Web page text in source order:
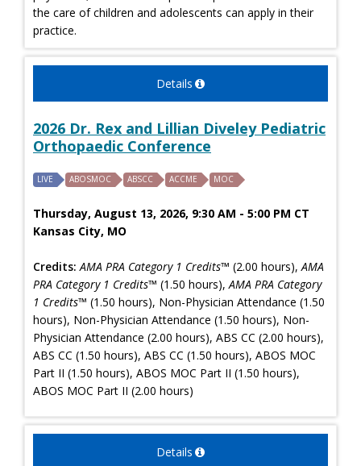
the care of children and adolescents can apply in their
practice.
Details
2026 Dr. Rex and Lillian Diveley Pediatric
Orthopaedic Conference
LIVE ABOSMOC ABSCC ACCME MOC
Thursday, August 13, 2026, 9:30 AM - 5:00 PM CT
Kansas City, MO
Credits: AMA PRA Category 1 Credits™ (2.00 hours),AMA
PRA Category 1 Credits™ (1.50 hours),AMA PRA Category
1 Credits™ (1.50 hours), Non-Physician Attendance (1.50
hours), Non-Physician Attendance (1.50 hours), Non-
Physician Attendance (2.00 hours), ABS CC (2.00 hours),
ABS CC (1.50 hours), ABS CC (1.50 hours), ABOS MOC
Part II (1.50 hours), ABOS MOC Part II (1.50 hours),
ABOS MOC Part II (2.00 hours)
Details